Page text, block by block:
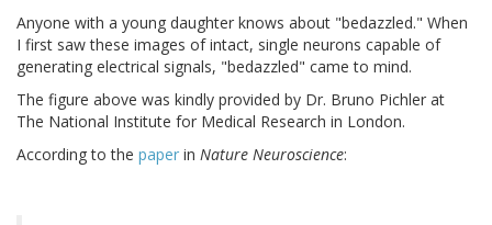
Anyone with a young daughter knows about "bedazzled." When
I first saw these images of intact, single neurons capable of
generating electrical signals, "bedazzled" came to mind.
The figure above was kindly provided by Dr. Bruno Pichler at
The National Institute for Medical Research in London.
According to the paper in Nature Neuroscience: